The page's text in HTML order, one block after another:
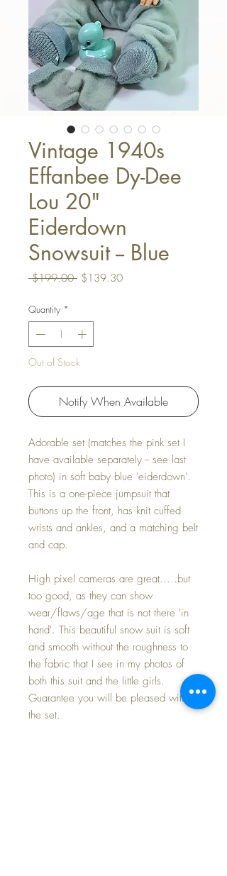
Vintage 1940s
Effanbee Dy-Dee
Lou 20"
Eiderdown
Snowsuit -- Blue
$199.00 Regular Price
$139.30Sale Price
Quantity *
Out of Stock
Notify When Available
Adorable set (matches the pink set I
have available separately -- see last
photo) in soft baby blue 'eiderdown'.
This is a one-piece jumpsuit that
buttons up the front, has knit cuffed
wrists and ankles, and a matching belt
and cap.
High pixel cameras are great... .but
too good, as they can show
wear/flaws/age that is not there 'in
hand'. This beautiful snow suit is soft
and smooth without the roughness to
the fabric that I see in my photos of
both this suit and the little girls.
Guarantee you will be pleased with
the set.